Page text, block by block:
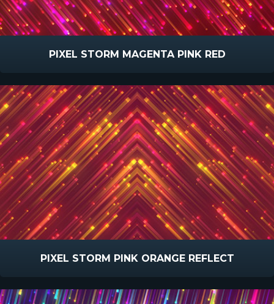
PIXEL STORM MAGENTA PINK RED
PIXEL STORM PINK ORANGE REFLECT